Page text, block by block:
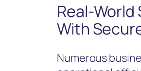
Real-
With
Numerous